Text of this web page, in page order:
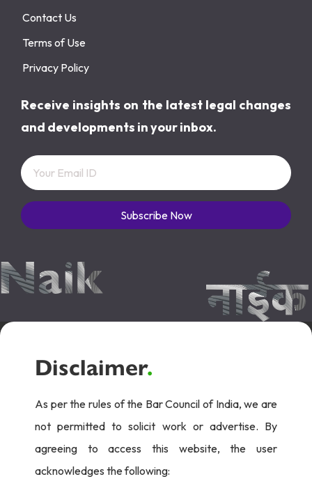
Contact Us
Terms of Use
Privacy Policy
Receive insights on the latest legal changes
and developments in your inbox.
Subscribe Now
Disclaimer.
As per the rules of the Bar Council of India, we are
not permitted to solicit work or advertise. By
agreeing to access this website, the user
acknowledges the following: